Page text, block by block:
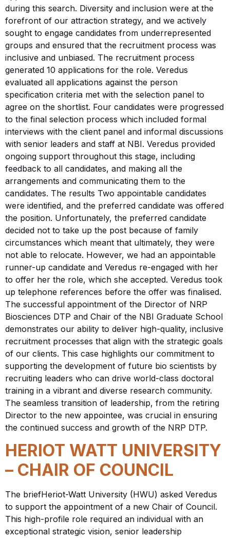
during this search. Diversity and inclusion were at the
forefront of our attraction strategy, and we actively
sought to engage candidates from underrepresented
groups and ensured that the recruitment process was
inclusive and unbiased. The recruitment process
generated 10 applications for the role. Veredus
evaluated all applications against the person
specification criteria met with the selection panel to
agree on the shortlist. Four candidates were progressed
to the final selection process which included formal
interviews with the client panel and informal discussions
with senior leaders and staff at NBI. Veredus provided
ongoing support throughout this stage, including
feedback to all candidates, and making all the
arrangements and communicating them to the
candidates. The results Two appointable candidates
were identified, and the preferred candidate was offered
the position. Unfortunately, the preferred candidate
decided not to take up the post because of family
circumstances which meant that ultimately, they were
not able to relocate. However, we had an appointable
runner-up candidate and Veredus re-engaged with her
to offer her the role, which she accepted. Veredus took
up telephone references before the offer was finalised.
The successful appointment of the Director of NRP
Biosciences DTP and Chair of the NBI Graduate School
demonstrates our ability to deliver high-quality, inclusive
recruitment processes that align with the strategic goals
of our clients. This case highlights our commitment to
supporting the development of future bio scientists by
recruiting leaders who can drive world-class doctoral
training in a vibrant and diverse research community.
The seamless transition of leadership, from the retiring
Director to the new appointee, was crucial in ensuring
the continued success and growth of the NRP DTP.
HERIOT WATT UNIVERSITY
– CHAIR OF COUNCIL
The briefHeriot-Watt University (HWU) asked Veredus
to support the appointment of a new Chair of Council.
This high-profile role required an individual with an
exceptional strategic vision, senior leadership